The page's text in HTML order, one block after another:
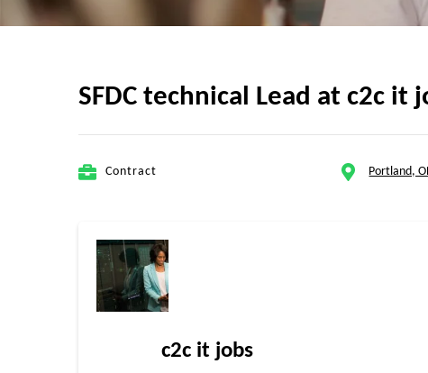
SFDC technical Lead at c2c it
Contract Portland,
c2c it jobs